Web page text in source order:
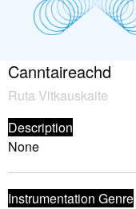
Canntaireachd
Ruta Vitkauskaite
Description
None
Instrumentation Genre